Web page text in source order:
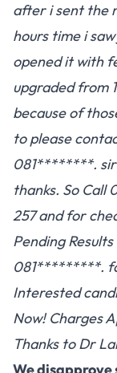
after i sent the
hours time i
opened it with
upgraded from
because of
to please
081********. sir
thanks. So
257 and for
Pending
081*********.
Interested
Now! Charges
Thanks to Dr